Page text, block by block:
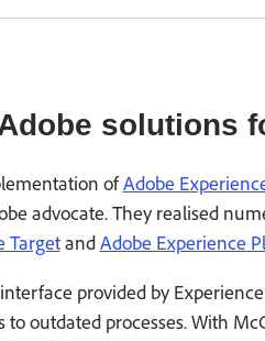
solutions
ofAdobe
advocate. They realised
TargetandAdobe Experience
provided by
to outdated processes. With